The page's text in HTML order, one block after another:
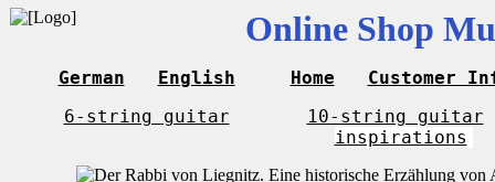
Online Shop
German English Home
Customer
6-string guitar
10-string guitar
inspirations